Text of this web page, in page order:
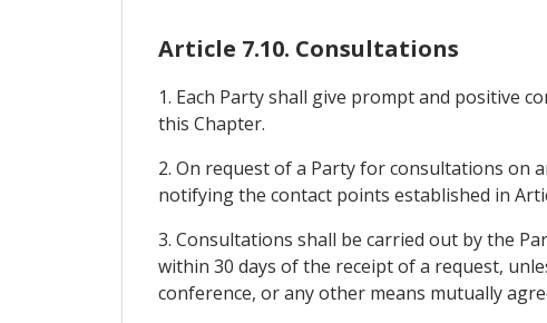
Article 7.10. Consultations
1. Each Party shall give prompt and positive
this Chapter.
2. On request of a Party for consultations on
notifying the contact points established in
3. Consultations shall be carried out by the
within 30 days of the receipt of a request,
conference, or any other means mutually